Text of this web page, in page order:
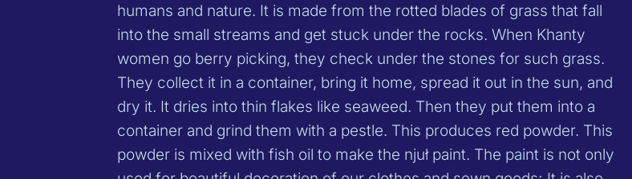
humans and nature. It is made from the rotted blades of grass that fall
into the small streams and get stuck under the rocks. When Khanty
women go berry picking, they check under the stones for such grass.
They collect it in a container, bring it home, spread it out in the sun, and
dry it. It dries into thin flakes like seaweed. Then they put them into a
container and grind them with a pestle. This produces red powder. This
powder is mixed with fish oil to make the njuł paint. The paint is not only